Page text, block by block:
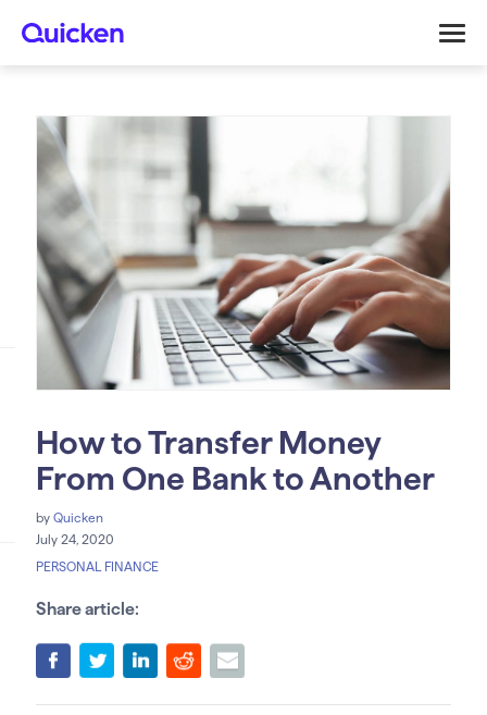
How to Transfer Money
From One Bank to Another
by Quicken
July 24, 2020
PERSONAL FINANCE
Share article: